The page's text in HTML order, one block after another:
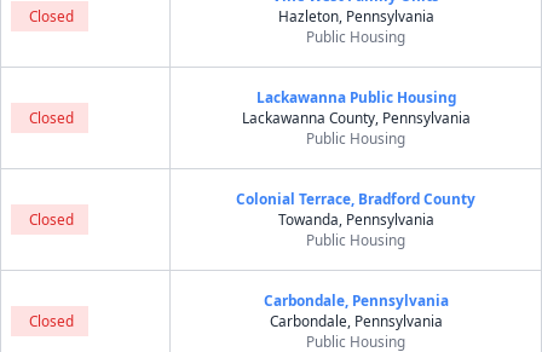
Closed
Hazleton, Pennsylvania
Public Housing
Closed
Lackawanna Public Housing
Lackawanna County, Pennsylvania
Public Housing
Closed
Colonial Terrace, Bradford County
Towanda, Pennsylvania
Public Housing
Closed
Carbondale, Pennsylvania
Carbondale, Pennsylvania
Public Housing